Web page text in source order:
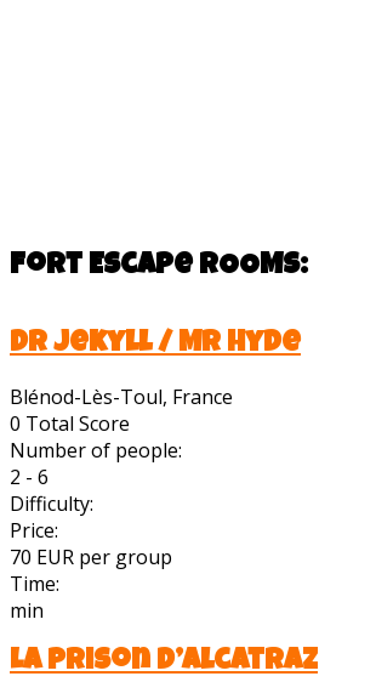
Fort EscapeROOMS:
Dr Jekyll / Mr Hyde
Blénod-Lès-Toul, France
0 Total Score
Number of people:
2 - 6
Difficulty:
Price:
70 EUR per group
Time:
min
La Prison d’Alcatraz